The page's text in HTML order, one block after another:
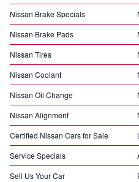
Nissan Brake Specials
Nissan Brake Pads
Nissan Tires
Nissan Coolant
Nissan Oil Change
Nissan Alignment
Certified Nissan Cars for Sale
Service Specials
Sell Us Your Car